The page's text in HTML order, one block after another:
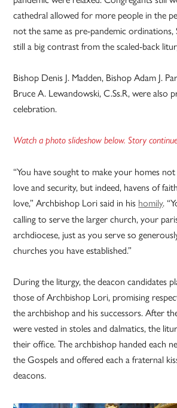
cathedral allowed for more people in the
not the same as pre-pandemic ordinations,
still a big contrast from the scaled-back
Bishop Denis J. Madden, Bishop Adam J.
Bruce A. Lewandowski, C.Ss.R, were also
celebration.
Watch a photo slideshow below. Story
“You have sought to make your homes
love and security, but indeed, havens of
love,” Archbishop Lori said in his homily.
calling to serve the larger church, your
archdiocese, just as you serve so
churches you have established.”
During the liturgy, the deacon candidates
those of Archbishop Lori, promising
the archbishop and his successors. After
were vested in stoles and dalmatics, the
their office. The archbishop handed each
the Gospels and offered each a fraternal
deacons.